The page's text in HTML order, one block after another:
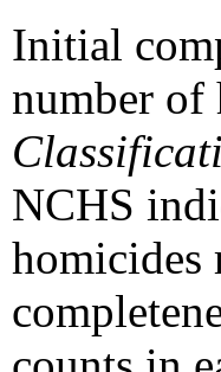
Initial
number of
NCHS
homicides